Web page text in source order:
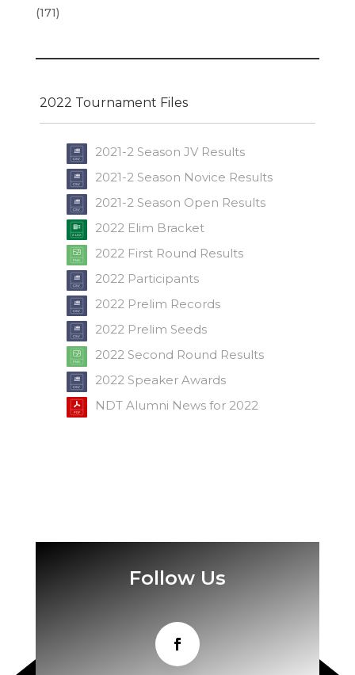
(171)
2022 Tournament Files
2021-2 Season JV Results
2021-2 Season Novice Results
2021-2 Season Open Results
2022 Elim Bracket
2022 First Round Results
2022 Participants
2022 Prelim Records
2022 Prelim Seeds
2022 Second Round Results
2022 Speaker Awards
NDT Alumni News for 2022
Follow Us